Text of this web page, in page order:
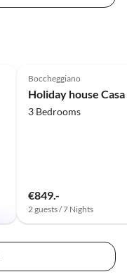
Boccheggiano
3 Bedrooms
€849.-
2 guests / 7 Nights